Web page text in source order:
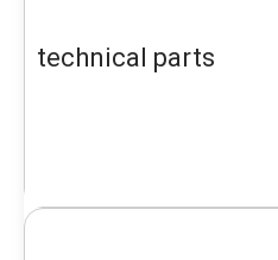
technical parts